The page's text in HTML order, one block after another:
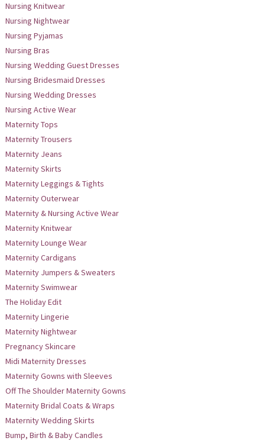
Nursing Knitwear
Nursing Nightwear
Nursing Pyjamas
Nursing Bras
Nursing Wedding Guest Dresses
Nursing Bridesmaid Dresses
Nursing Wedding Dresses
Nursing Active Wear
Maternity Tops
Maternity Trousers
Maternity Jeans
Maternity Skirts
Maternity Leggings & Tights
Maternity Outerwear
Maternity & Nursing Active Wear
Maternity Knitwear
Maternity Lounge Wear
Maternity Cardigans
Maternity Jumpers & Sweaters
Maternity Swimwear
The Holiday Edit
Maternity Lingerie
Maternity Nightwear
Pregnancy Skincare
Midi Maternity Dresses
Maternity Gowns with Sleeves
Off The Shoulder Maternity Gowns
Maternity Bridal Coats & Wraps
Maternity Wedding Skirts
Bump, Birth & Baby Candles